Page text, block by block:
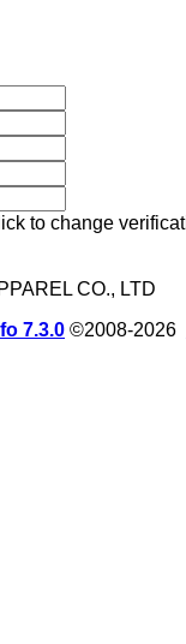
CO., LTD
7.3.0 ©2008-2026